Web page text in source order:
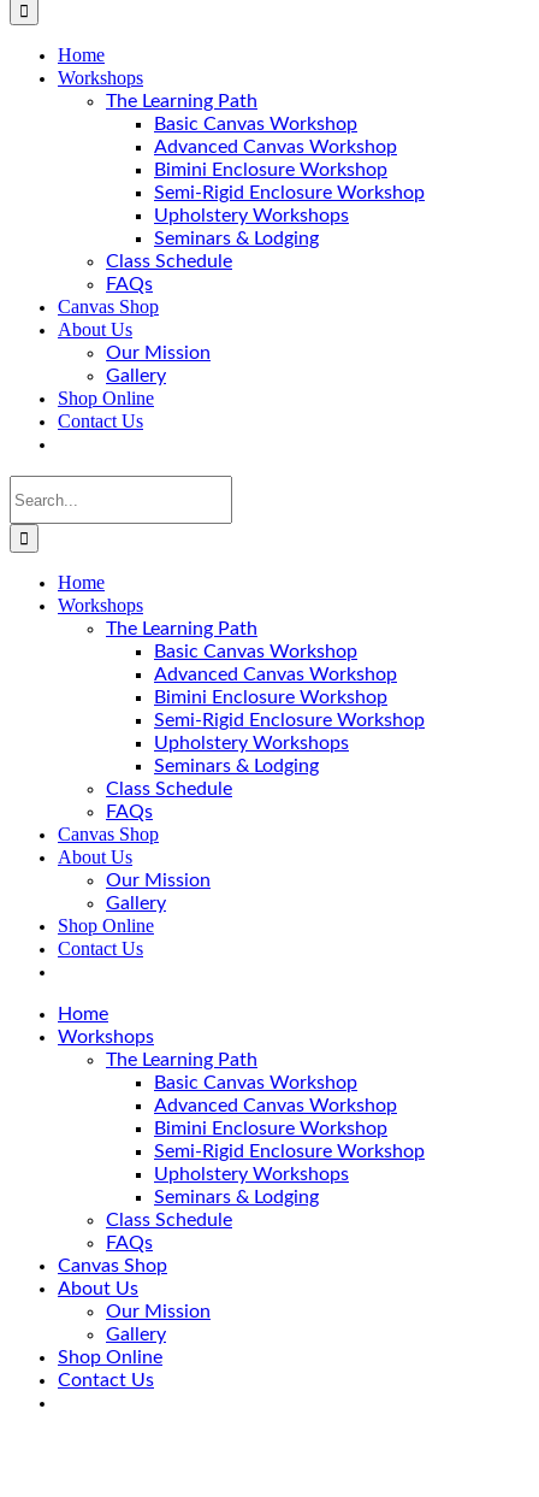
Home
Workshops
The Learning Path
Basic Canvas Workshop
Advanced Canvas Workshop
Bimini Enclosure Workshop
Semi-Rigid Enclosure Workshop
Upholstery Workshops
Seminars & Lodging
Class Schedule
FAQs
Canvas Shop
About Us
Our Mission
Gallery
Shop Online
Contact Us
for:
Home
Workshops
The Learning Path
Basic Canvas Workshop
Advanced Canvas Workshop
Bimini Enclosure Workshop
Semi-Rigid Enclosure Workshop
Upholstery Workshops
Seminars & Lodging
Class Schedule
FAQs
Canvas Shop
About Us
Our Mission
Gallery
Shop Online
Contact Us
Home
Workshops
The Learning Path
Basic Canvas Workshop
Advanced Canvas Workshop
Bimini Enclosure Workshop
Semi-Rigid Enclosure Workshop
Upholstery Workshops
Seminars & Lodging
Class Schedule
FAQs
Canvas Shop
About Us
Our Mission
Gallery
Shop Online
Contact Us